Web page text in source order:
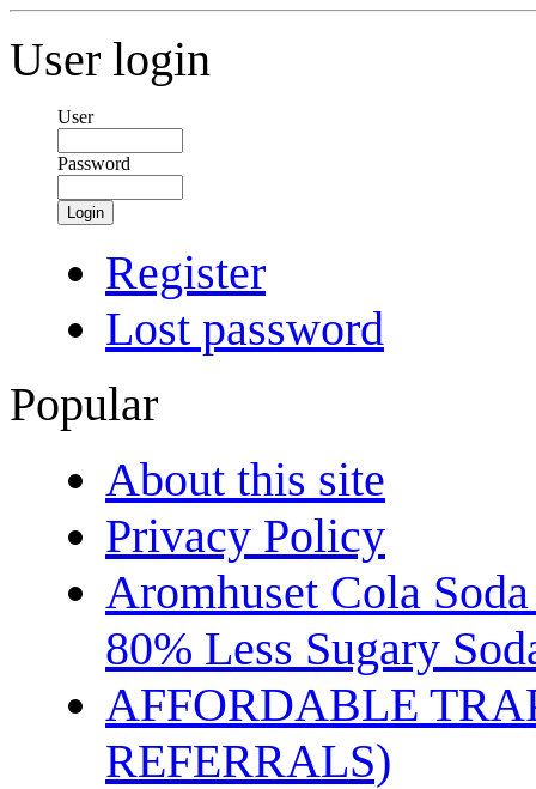
User login
User
Password
Login
Register
Lost password
Popular
About this site
Privacy Policy
Aromhuset Cola
80% Less Sugary
AFFORDABLE
REFERRALS)